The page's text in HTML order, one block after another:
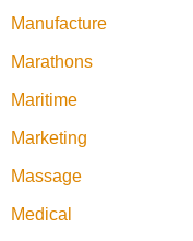
Manufacture
Marathons
Maritime
Marketing
Massage
Medical